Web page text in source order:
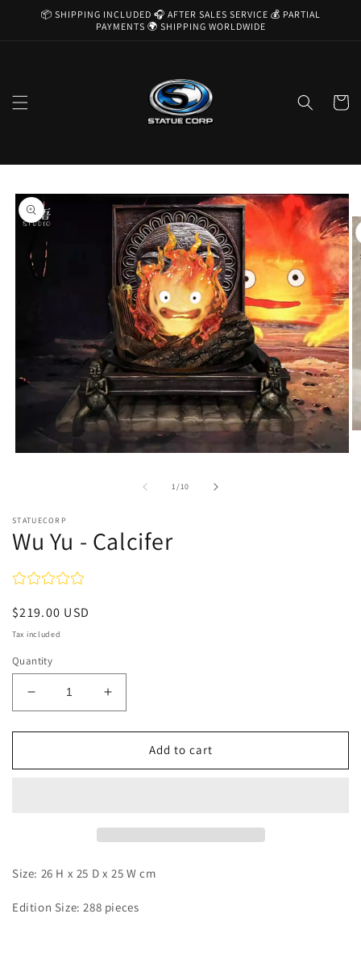
Skip to
📦 SHIPPING INCLUDED 🎧 AFTER SALES SERVICE 💰 PARTIAL
PAYMENTS 🌍 SHIPPING WORLDWIDE
Cart
product
information
1/of
10
STATUECORP
Wu Yu - Calcifer
Regular
price
$219.00 USD
Tax included
Quantity
Decrease
quantity
for
Yu
Increase
quantity
for
Yu
Add to cart
Size: 26 H x 25 D x 25 W cm
Edition Size: 288 pieces